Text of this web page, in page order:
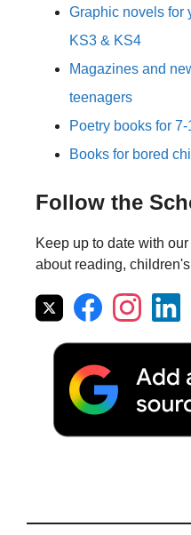
Graphic novels for
KS3 & KS4
Magazines and
teenagers
Poetry books for
Books for bored
Follow the
Keep up to date with
about reading,